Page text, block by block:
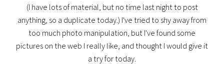
(I have lots of material, but no time last night to post
anything, so a duplicate today.) I've tried to shy away from
too much photo manipulation, but I've found some
pictures on the web I really like, and thought I would give it
a try for today.